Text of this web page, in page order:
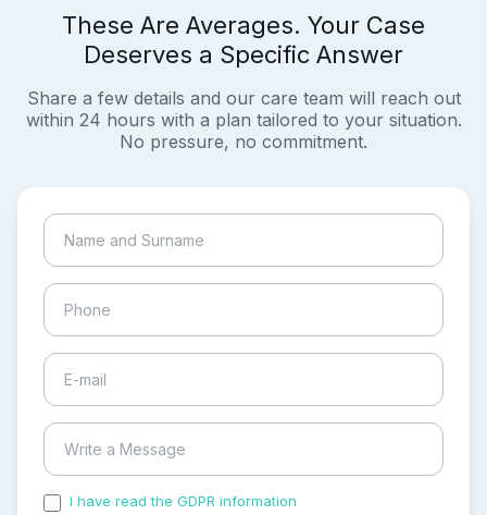
These Are Averages. Your Case
Deserves a Specific Answer
Share a few details and our care team will reach out
within 24 hours with a plan tailored to your situation.
No pressure, no commitment.
I have read the GDPR information